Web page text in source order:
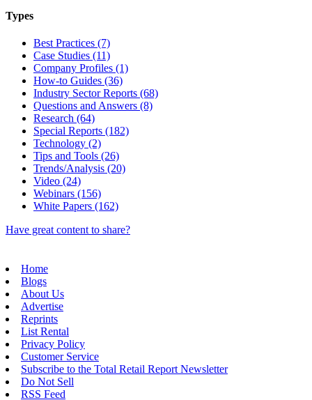
Types
Best Practices (7)
Case Studies (11)
Company Profiles (1)
How-to Guides (36)
Industry Sector Reports (68)
Questions and Answers (8)
Research (64)
Special Reports (182)
Technology (2)
Tips and Tools (26)
Trends/Analysis (20)
Video (24)
Webinars (156)
White Papers (162)
Have great content to share?
Home
Blogs
About Us
Advertise
Reprints
List Rental
Privacy Policy
Customer Service
Subscribe to the Total Retail Report Newsletter
Do Not Sell
RSS Feed